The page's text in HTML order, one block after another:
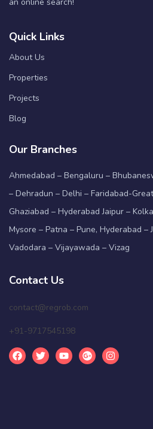
Quick Links
About Us
Properties
Projects
Blog
Our Branches
Ahmedabad – Bengaluru –
– Dehradun – Delhi – Faridabad-
Ghaziabad – Hyderabad Jaipur –
Mysore – Patna – Pune, Hyderabad –
Vadodara – Vijayawada – Vizag
Contact Us
contact@regrob.com
+91-9717545198